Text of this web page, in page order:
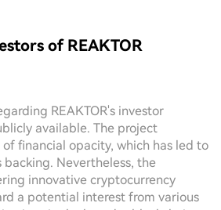
of REAKTOR
REAKTOR's investor
available. The project
financial opacity, which has led to
Nevertheless, the
innovative cryptocurrency
a potential interest from various